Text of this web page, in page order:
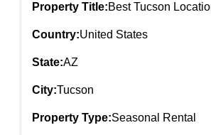
Property Title:Best Tucson
Country:United States
State:AZ
City:Tucson
Property Type:Seasonal Rental